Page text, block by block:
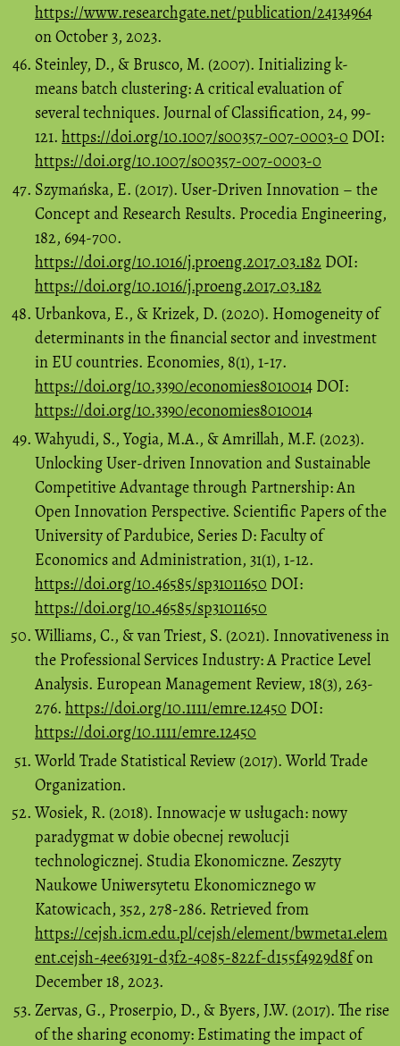
https://www.researchgate.net/publication/24134964
on October 3, 2023.
Steinley, D., & Brusco, M. (2007). Initializing k-
means batch clustering: A critical evaluation of
several techniques. Journal of Classification, 24, 99-
121. https://doi.org/10.1007/s00357-007-0003-0 DOI:
https://doi.org/10.1007/s00357-007-0003-0
Szymańska, E. (2017). User-Driven Innovation – the
Concept and Research Results. Procedia Engineering,
182, 694-700.
https://doi.org/10.1016/j.proeng.2017.03.182 DOI:
https://doi.org/10.1016/j.proeng.2017.03.182
Urbankova, E., & Krizek, D. (2020). Homogeneity of
determinants in the financial sector and investment
in EU countries. Economies, 8(1), 1-17.
https://doi.org/10.3390/economies8010014 DOI:
https://doi.org/10.3390/economies8010014
Wahyudi, S., Yogia, M.A., & Amrillah, M.F. (2023).
Unlocking User-driven Innovation and Sustainable
Competitive Advantage through Partnership: An
Open Innovation Perspective. Scientific Papers of the
University of Pardubice, Series D: Faculty of
Economics and Administration, 31(1), 1-12.
https://doi.org/10.46585/sp31011650 DOI:
https://doi.org/10.46585/sp31011650
Williams, C., & van Triest, S. (2021). Innovativeness in
the Professional Services Industry: A Practice Level
Analysis. European Management Review, 18(3), 263-
276. https://doi.org/10.1111/emre.12450 DOI:
https://doi.org/10.1111/emre.12450
World Trade Statistical Review (2017). World Trade
Organization.
Wosiek, R. (2018). Innowacje w usługach: nowy
paradygmat w dobie obecnej rewolucji
technologicznej. Studia Ekonomiczne. Zeszyty
Naukowe Uniwersytetu Ekonomicznego w
Katowicach, 352, 278-286. Retrieved from
https://cejsh.icm.edu.pl/cejsh/element/bwmeta1.elem
ent.cejsh-4ee63191-d3f2-4085-822f-d155f4929d8fon
December 18, 2023.
Zervas, G., Proserpio, D., & Byers, J.W. (2017). The rise
of the sharing economy: Estimating the impact of